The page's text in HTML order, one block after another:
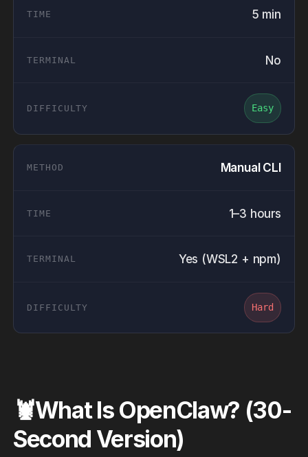
5 min
No
Easy
Manual CLI
1–3 hours
Yes (WSL2 + npm)
Hard
🦞What Is OpenClaw? (30-
Second Version)